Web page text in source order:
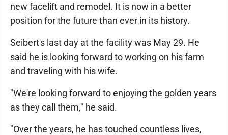
new facelift and remodel. It is now in a better
position for the future than ever in its history.
Seibert's last day at the facility was May 29. He
said he is looking forward to working on his farm
and traveling with his wife.
"We're looking forward to enjoying the golden years
as they call them," he said.
"Over the years, he has touched countless lives,